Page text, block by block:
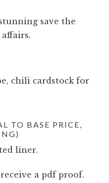
save the
chili cardstock for
TO BASE PRICE,
liner.
a pdf proof.